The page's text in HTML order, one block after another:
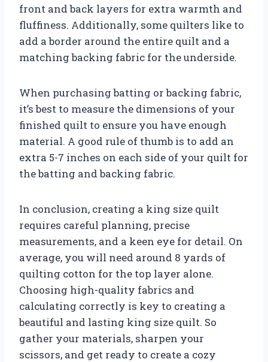
front and back layers for extra warmth and
fluffiness. Additionally, some quilters like to
add a border around the entire quilt and a
matching backing fabric for the underside.
When purchasing batting or backing fabric,
it’s best to measure the dimensions of your
finished quilt to ensure you have enough
material. A good rule of thumb is to add an
extra 5-7 inches on each side of your quilt for
the batting and backing fabric.
In conclusion, creating a king size quilt
requires careful planning, precise
measurements, and a keen eye for detail. On
average, you will need around 8 yards of
quilting cotton for the top layer alone.
Choosing high-quality fabrics and
calculating correctly is key to creating a
beautiful and lasting king size quilt. So
gather your materials, sharpen your
scissors, and get ready to create a cozy